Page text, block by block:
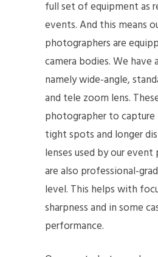
full set of equipment as
events. And this means
photographers are
camera bodies. We have
namely wide-angle,
and tele zoom lens.
photographer to
tight spots and longer
lenses used by our
are also professional-
level. This helps with
sharpness and in some
performance.